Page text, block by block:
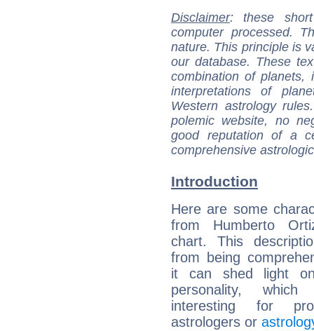
Disclaimer: these
computer processed.
nature. This principle is
our database. These
combination of
interpretations of
Western astrology
polemic website, no
good reputation of a
comprehensive
Introduction
Here are some
from Humberto
chart. This
from being
it can shed light
personality,
interesting for
astrologers or